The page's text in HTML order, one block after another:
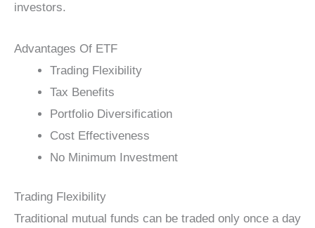
investors.
Advantages Of ETF
Trading Flexibility
Tax Benefits
Portfolio Diversification
Cost Effectiveness
No Minimum Investment
Trading Flexibility
Traditional mutual funds can be traded only once a day